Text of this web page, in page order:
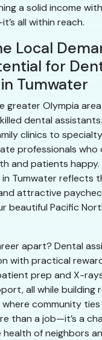
a solid income
all within reach.
Local
for
Tumwater
greater Olympia
dental
clinics to
professionals who
and patients happy.
in Tumwater reflects
attractive
beautiful Pacific
apart? Dental
with practical
prep and X-
all while building
where community
than a job—it’s a
of neighbors